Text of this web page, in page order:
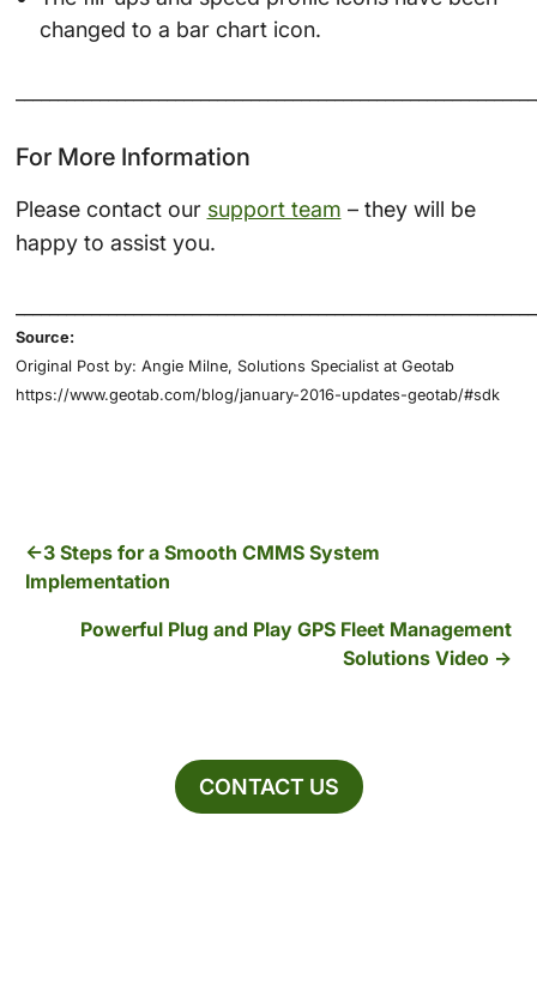
changed to a bar chart icon.
For More Information
Please contact our support team – they will be
happy to assist you.
Source:
Original Post by: Angie Milne, Solutions Specialist at Geotab
https://www.geotab.com/blog/january-2016-updates-geotab/#sdk
3 Steps for a Smooth CMMS System
Implementation
Powerful Plug and Play GPS Fleet Management
Solutions Video
CONTACT US